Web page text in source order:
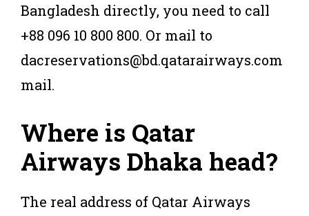
Bangladesh directly, you need to call
+88 096 10 800 800. Or mail to
dacreservations@bd.qatarairways.com
mail.
Where is Qatar
Airways Dhaka head?
The real address of Qatar Airways